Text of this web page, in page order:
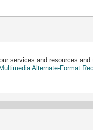
services and resources
Alternate-Format